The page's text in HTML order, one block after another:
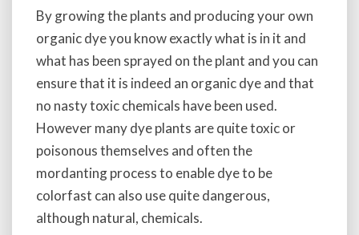
i
g
a
n
d
a
k
i
n
g
D
By growing the plants and producing your own
organic dye you know exactly what is in it and
what has been sprayed on the plant and you can
ensure that it is indeed an organic dye and that
no nasty toxic chemicals have been used.
However many dye plants are quite toxic or
poisonous themselves and often the
mordanting process to enable dye to be
colorfast can also use quite dangerous,
although natural, chemicals.